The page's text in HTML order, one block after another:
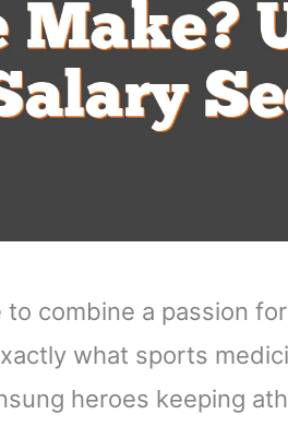
to combine a passion
what sports
heroes keeping